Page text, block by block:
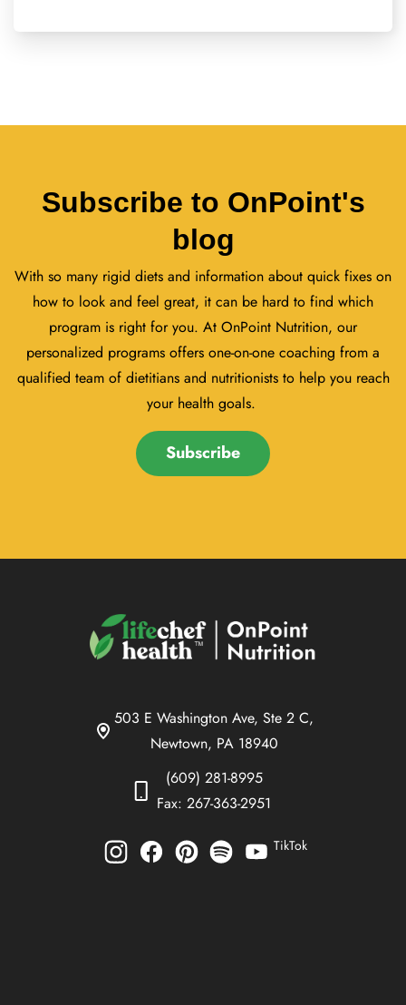
Subscribe to OnPoint's
blog
With so many rigid diets and information about quick fixes on
how to look and feel great, it can be hard to find which
program is right for you. At OnPoint Nutrition, our
personalized programs offers one-on-one coaching from a
qualified team of dietitians and nutritionists to help you reach
your health goals.
Subscribe
503 E Washington Ave, Ste 2 C,
Newtown, PA 18940
(609) 281-8995
Fax: 267-363-2951
TikTok